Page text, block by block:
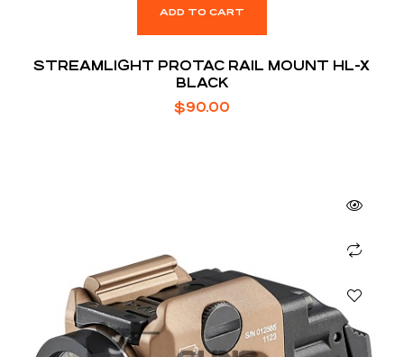
ADD TO CART
STREAMLIGHT PROTAC RAIL MOUNT HL-X
BLACK
$90.00